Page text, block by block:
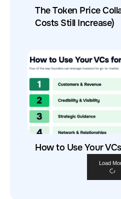
The Token Price
Costs Still Increase)
How to Use Your
Load